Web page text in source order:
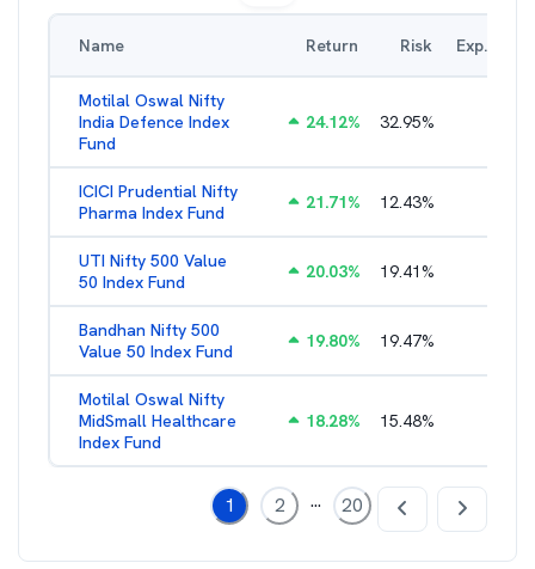
Name Return Risk Exp. Ratio
Motilal Oswal Nifty
India Defence Index
Fund
24.12% 32.95%
ICICI Prudential Nifty
Pharma Index Fund
21.71% 12.43%
UTI Nifty 500 Value
50 Index Fund
20.03% 19.41%
Bandhan Nifty 500
Value 50 Index Fund
19.80% 19.47%
Motilal Oswal Nifty
MidSmall Healthcare
Index Fund
18.28% 15.48%
1 2 ... 20